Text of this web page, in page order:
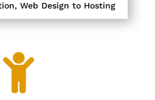
, Web Design to Hosting
